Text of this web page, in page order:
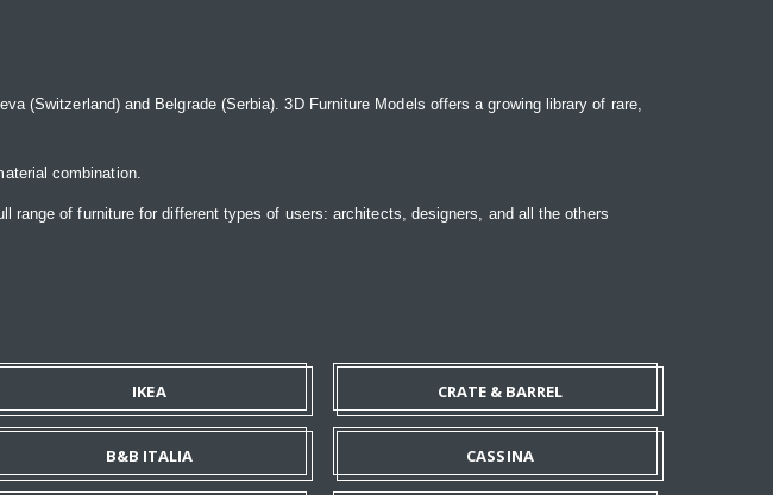
(Switzerland) and Belgrade (Serbia). 3D Furniture Models offers a growing library of rare,
combination.
range of furniture for different types of users: architects, designers, and all the others
IKEA CRATE & BARREL
B&B ITALIA CASSINA